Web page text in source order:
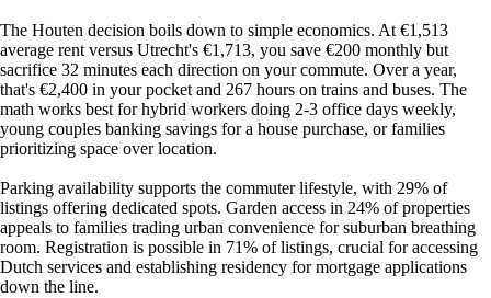
The Houten decision boils down to simple economics. At €1,513
average rent versus Utrecht's €1,713, you save €200 monthly but
sacrifice 32 minutes each direction on your commute. Over a year,
that's €2,400 in your pocket and 267 hours on trains and buses. The
math works best for hybrid workers doing 2-3 office days weekly,
young couples banking savings for a house purchase, or families
prioritizing space over location.
Parking availability supports the commuter lifestyle, with 29% of
listings offering dedicated spots. Garden access in 24% of properties
appeals to families trading urban convenience for suburban breathing
room. Registration is possible in 71% of listings, crucial for accessing
Dutch services and establishing residency for mortgage applications
down the line.